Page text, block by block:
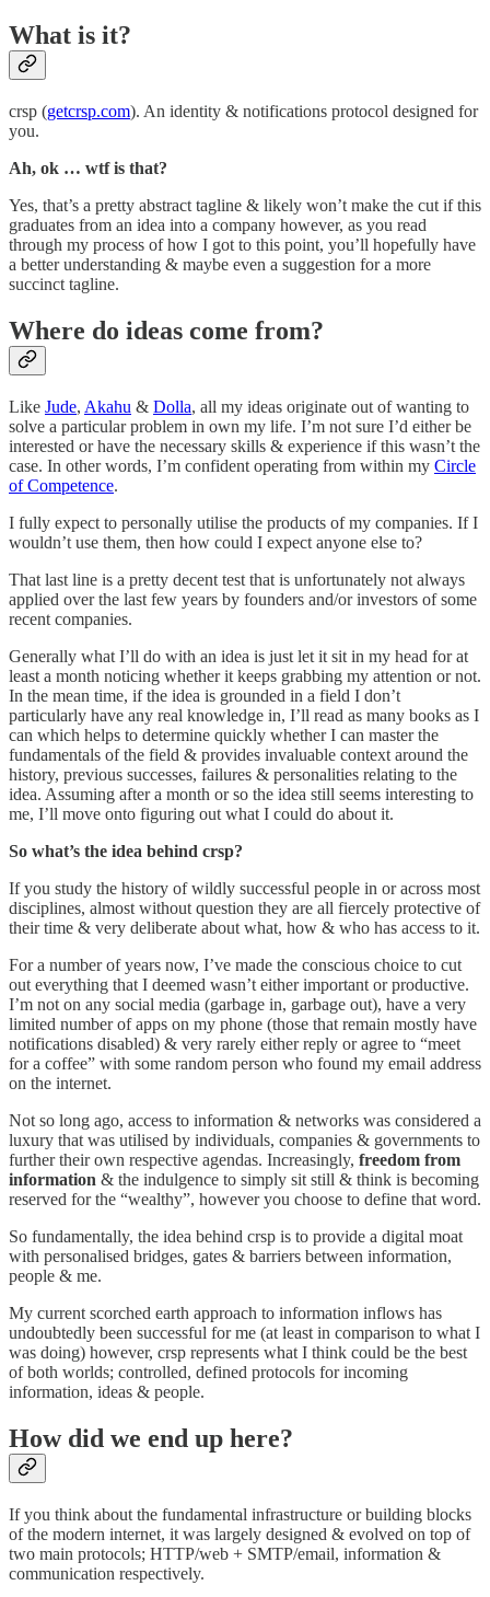
What is it?
crsp (getcrsp.com). An identity & notifications protocol designed for
you.
Ah, ok … wtf is that?
Yes, that’s a pretty abstract tagline & likely won’t make the cut if this
graduates from an idea into a company however, as you read
through my process of how I got to this point, you’ll hopefully have
a better understanding & maybe even a suggestion for a more
succinct tagline.
Where do ideas come from?
Like Jude, Akahu & Dolla, all my ideas originate out of wanting to
solve a particular problem in own my life. I’m not sure I’d either be
interested or have the necessary skills & experience if this wasn’t the
case. In other words, I’m confident operating from within my Circle
of Competence.
I fully expect to personally utilise the products of my companies. If I
wouldn’t use them, then how could I expect anyone else to?
That last line is a pretty decent test that is unfortunately not always
applied over the last few years by founders and/or investors of some
recent companies.
Generally what I’ll do with an idea is just let it sit in my head for at
least a month noticing whether it keeps grabbing my attention or not.
In the mean time, if the idea is grounded in a field I don’t
particularly have any real knowledge in, I’ll read as many books as I
can which helps to determine quickly whether I can master the
fundamentals of the field & provides invaluable context around the
history, previous successes, failures & personalities relating to the
idea. Assuming after a month or so the idea still seems interesting to
me, I’ll move onto figuring out what I could do about it.
So what’s the idea behind crsp?
If you study the history of wildly successful people in or across most
disciplines, almost without question they are all fiercely protective of
their time & very deliberate about what, how & who has access to it.
For a number of years now, I’ve made the conscious choice to cut
out everything that I deemed wasn’t either important or productive.
I’m not on any social media (garbage in, garbage out), have a very
limited number of apps on my phone (those that remain mostly have
notifications disabled) & very rarely either reply or agree to “meet
for a coffee” with some random person who found my email address
on the internet.
Not so long ago, access to information & networks was considered a
luxury that was utilised by individuals, companies & governments to
further their own respective agendas. Increasingly, freedom from
information & the indulgence to simply sit still & think is becoming
reserved for the “wealthy”, however you choose to define that word.
So fundamentally, the idea behind crsp is to provide a digital moat
with personalised bridges, gates & barriers between information,
people & me.
My current scorched earth approach to information inflows has
undoubtedly been successful for me (at least in comparison to what I
was doing) however, crsp represents what I think could be the best
of both worlds; controlled, defined protocols for incoming
information, ideas & people.
How did we end up here?
If you think about the fundamental infrastructure or building blocks
of the modern internet, it was largely designed & evolved on top of
two main protocols; HTTP/web + SMTP/email, information &
communication respectively.